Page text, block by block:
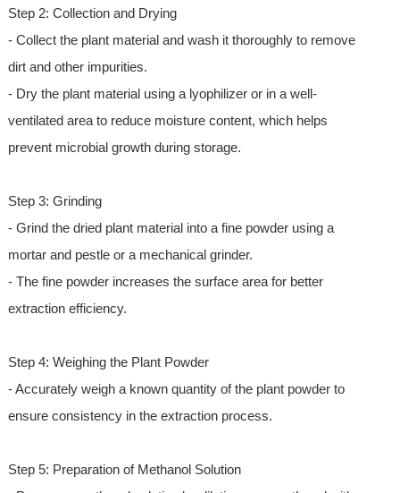
Step 2: Collection and Drying
- Collect the plant material and wash it thoroughly to remove
dirt and other impurities.
- Dry the plant material using a lyophilizer or in a well-
ventilated area to reduce moisture content, which helps
prevent microbial growth during storage.
Step 3: Grinding
- Grind the dried plant material into a fine powder using a
mortar and pestle or a mechanical grinder.
- The fine powder increases the surface area for better
extraction efficiency.
Step 4: Weighing the Plant Powder
- Accurately weigh a known quantity of the plant powder to
ensure consistency in the extraction process.
Step 5: Preparation of Methanol Solution